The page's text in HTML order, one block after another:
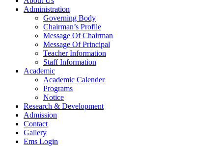
Administration
Governing Body
Chairman’s Profile
Message Of Chairman
Message Of Principal
Teacher Information
Staff Information
Academic
Academic Calender
Programs
Notice
Research & Development
Admission
Contact
Gallery
Ems Login